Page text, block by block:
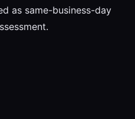
as same-business-day